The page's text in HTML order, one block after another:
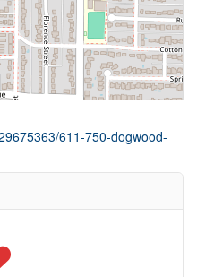
611-750-dogwood-